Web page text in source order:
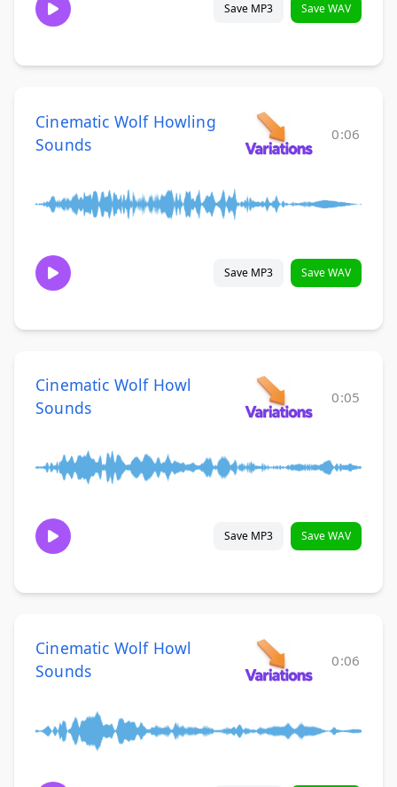
Save MP3 Save WAV
Cinematic Wolf Howling
Sounds
0:06
Save MP3 Save WAV
Cinematic Wolf Howl
Sounds
0:05
Save MP3 Save WAV
Cinematic Wolf Howl
Sounds
0:06